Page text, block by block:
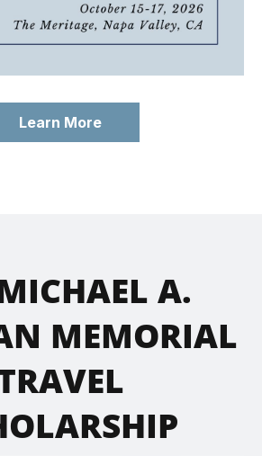
Learn More
A.
MEMORIAL